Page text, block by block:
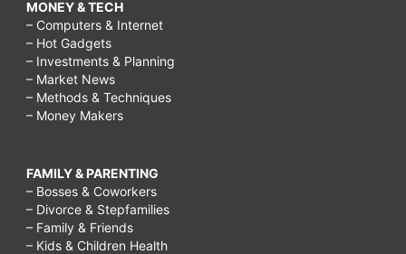
MONEY & TECH
– Computers & Internet
– Hot Gadgets
– Investments & Planning
– Market News
– Methods & Techniques
– Money Makers
FAMILY & PARENTING
– Bosses & Coworkers
– Divorce & Stepfamilies
– Family & Friends
– Kids & Children Health